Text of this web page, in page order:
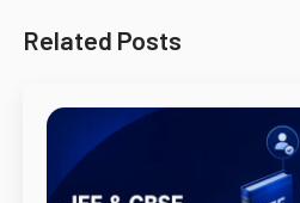
Related Posts